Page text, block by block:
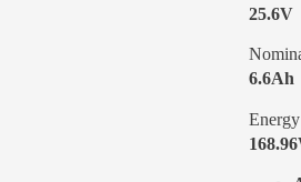
25.6V
6.6Ah
Energy